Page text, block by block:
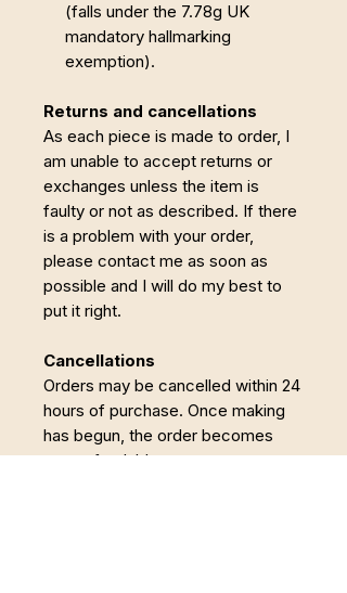
(falls under the 7.78g UK
mandatory hallmarking
exemption).
Returns and cancellations
As each piece is made to order, I
am unable to accept returns or
exchanges unless the item is
faulty or not as described. If there
is a problem with your order,
please contact me as soon as
possible and I will do my best to
put it right.
Cancellations
Orders may be cancelled within 24
hours of purchase. Once making
has begun, the order becomes
non-refundable.